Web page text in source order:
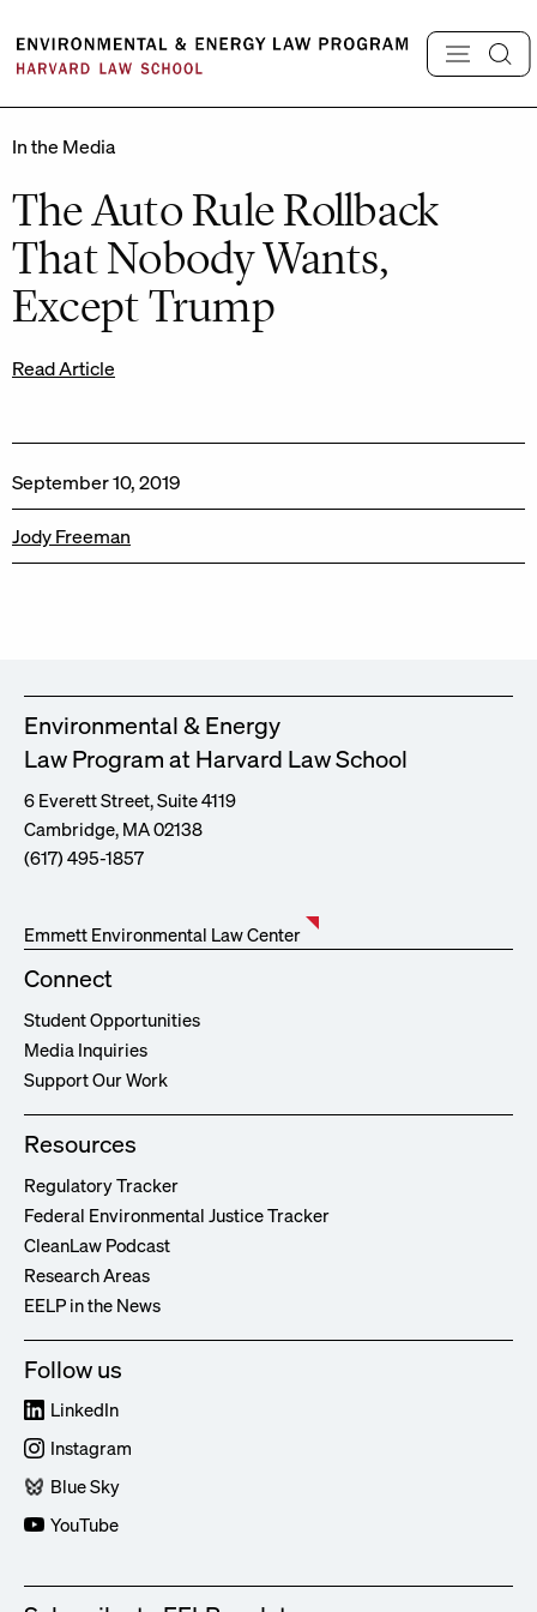
content
In the Media
The Auto Rule Rollback
That Nobody Wants,
Except Trump
Read Article
September 10, 2019
Jody Freeman
Environmental & Energy
Law Program at Harvard Law School
6 Everett Street, Suite 4119
Cambridge, MA 02138
(617) 495-1857
Emmett Environmental Law Center
Connect
Student Opportunities
Media Inquiries
Support Our Work
Resources
Regulatory Tracker
Federal Environmental Justice Tracker
CleanLaw Podcast
Research Areas
EELP in the News
Follow us
LinkedIn
Instagram
Blue Sky
YouTube